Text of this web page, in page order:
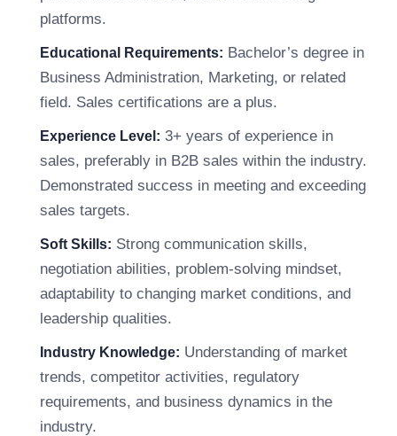
platforms.
Educational Requirements: Bachelor’s degree in
Business Administration, Marketing, or related
field. Sales certifications are a plus.
Experience Level: 3+ years of experience in
sales, preferably in B2B sales within the industry.
Demonstrated success in meeting and exceeding
sales targets.
Soft Skills: Strong communication skills,
negotiation abilities, problem-solving mindset,
adaptability to changing market conditions, and
leadership qualities.
Industry Knowledge: Understanding of market
trends, competitor activities, regulatory
requirements, and business dynamics in the
industry.